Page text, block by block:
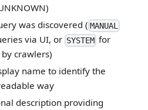
was discovered ( MANUAL
via UI, or SYSTEMfor
crawlers)
name to identify the
way
description providing